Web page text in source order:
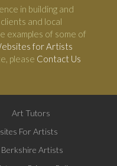
in building and
and local
examples of some of
for Artists
please Contact Us
Art Tutors
For Artists
Berkshire Artists